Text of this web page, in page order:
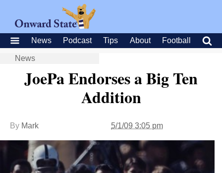
News Podcast Tips About Football
News
JoePa Endorses a Big Ten
Addition
By Mark 5/1/09 3:05 pm